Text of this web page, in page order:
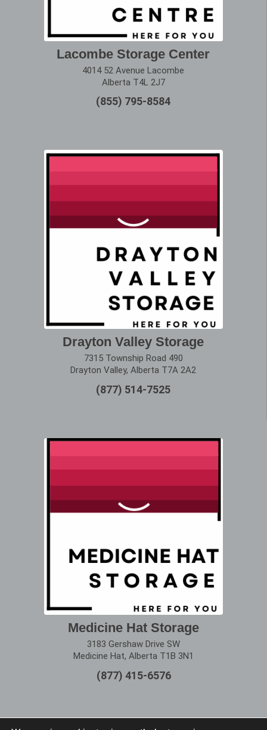
Lacombe Storage Center
4014 52 Avenue Lacombe
Alberta T4L 2J7
(855) 795-8584
Drayton Valley Storage
7315 Township Road 490
Drayton Valley, Alberta T7A 2A2
(877) 514-7525
Medicine Hat Storage
3183 Gershaw Drive SW
Medicine Hat, Alberta T1B 3N1
(877) 415-6576